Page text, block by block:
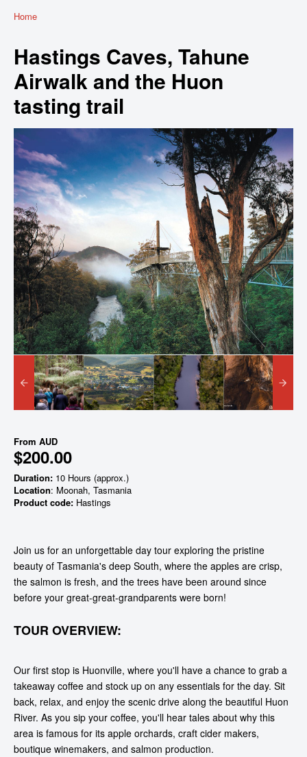
Home
Hastings Caves, Tahune
Airwalk and the Huon
tasting trail
From AUD
$200.00
Duration: 10 Hours (approx.)
Location: Moonah, Tasmania
Product code: Hastings
Join us for an unforgettable day tour exploring the pristine
beauty of Tasmania's deep South, where the apples are crisp,
the salmon is fresh, and the trees have been around since
before your great-great-grandparents were born!
TOUR OVERVIEW:
Our first stop is Huonville, where you'll have a chance to grab a
takeaway coffee and stock up on any essentials for the day. Sit
back, relax, and enjoy the scenic drive along the beautiful Huon
River. As you sip your coffee, you'll hear tales about why this
area is famous for its apple orchards, craft cider makers,
boutique winemakers, and salmon production.